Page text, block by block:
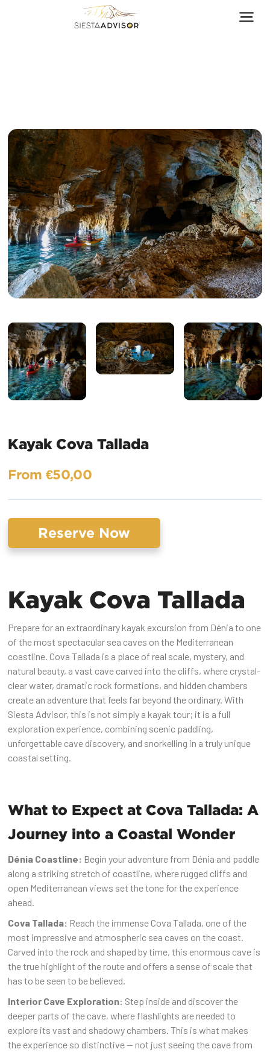
Kayak Cova Tallada
From €50,00
Reserve Now
Kayak Cova Tallada
Prepare for an extraordinary kayak excursion from Dénia to one
of the most spectacular sea caves on the Mediterranean
coastline. Cova Tallada is a place of real scale, mystery, and
natural beauty, a vast cave carved into the cliffs, where crystal-
clear water, dramatic rock formations, and hidden chambers
create an adventure that feels far beyond the ordinary. With
Siesta Advisor, this is not simply a kayak tour; it is a full
exploration experience, combining scenic paddling,
unforgettable cave discovery, and snorkelling in a truly unique
coastal setting.
What to Expect at Cova Tallada: A
Journey into a Coastal Wonder
Dénia Coastline: Begin your adventure from Dénia and paddle
along a striking stretch of coastline, where rugged cliffs and
open Mediterranean views set the tone for the experience
ahead.
Cova Tallada: Reach the immense Cova Tallada, one of the
most impressive and atmospheric sea caves on the coast.
Carved into the rock and shaped by time, this enormous cave is
the true highlight of the route and offers a sense of scale that
has to be seen to be believed.
Interior Cave Exploration: Step inside and discover the
deeper parts of the cave, where flashlights are needed to
explore its vast and shadowy chambers. This is what makes
the experience so distinctive — not just seeing the cave from